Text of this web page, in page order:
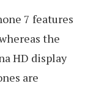
7 features
the
HD display
are